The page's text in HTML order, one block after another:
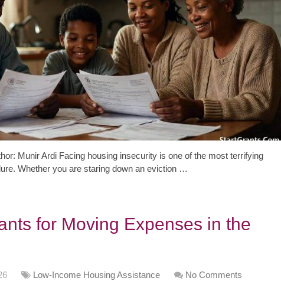
Munir Ardi Facing housing insecurity is one of the most terrifying
Whether you are staring down an eviction …
for Moving Expenses in the
Low-Income Housing Assistance No Comments